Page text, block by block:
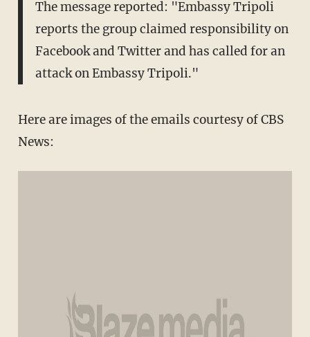
The message reported: "Embassy Tripoli
reports the group claimed responsibility on
Facebook and Twitter and has called for an
attack on Embassy Tripoli."
Here are images of the emails courtesy of CBS
News: